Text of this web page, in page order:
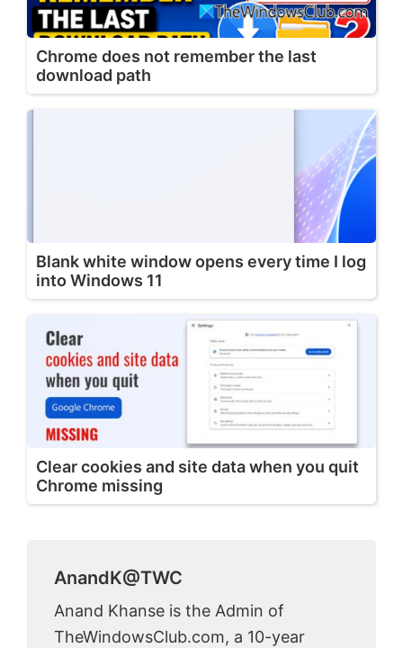
Chrome does not remember the last
download path
Blank white window opens every time I log
into Windows 11
Clear cookies and site data when you quit
Chrome missing
AnandK@TWC
Anand Khanse is the Admin of
TheWindowsClub.com, a 10-year